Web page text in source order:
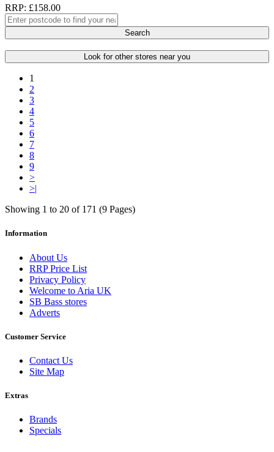
RRP: £158.00
Search
Look for other stores near you
1
2
3
4
5
6
7
8
9
>
>|
Showing 1 to 20 of 171 (9 Pages)
Information
About Us
RRP Price List
Privacy Policy
Welcome to Aria UK
SB Bass stores
Adverts
Customer Service
Contact Us
Site Map
Extras
Brands
Specials